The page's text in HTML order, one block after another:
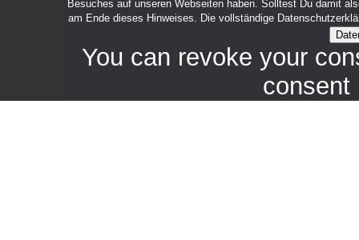
Besuches auf unseren Webseiten haben. Solltest Du damit
am Ende dieses Hinweises. Die vollständige
You can revoke your
consent